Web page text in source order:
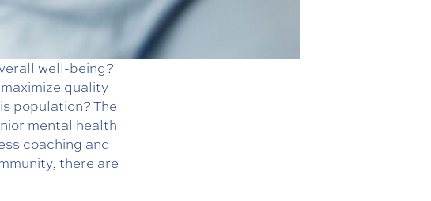
well-being?
quality
population? The
mental health
coaching and
there are